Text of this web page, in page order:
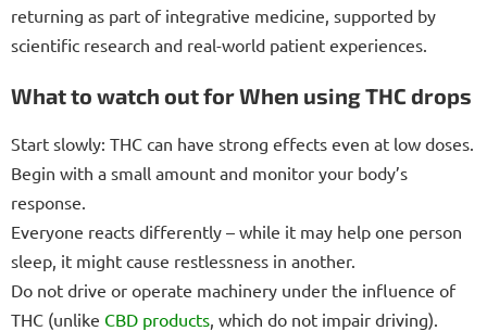
returning as part of integrative medicine, supported by
scientific research and real-world patient experiences.
What to watch out for When using THC drops
Start slowly: THC can have strong effects even at low doses.
Begin with a small amount and monitor your body’s
response.
Everyone reacts differently – while it may help one person
sleep, it might cause restlessness in another.
Do not drive or operate machinery under the influence of
THC (unlike CBD products , which do not impair driving).